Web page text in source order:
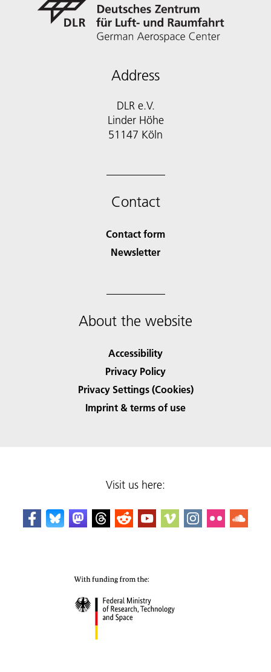
Address
DLR e.V.
Linder Höhe
51147 Köln
Contact
Contact form
Newsletter
About the website
Accessibility
Privacy Policy
Privacy Settings (Cookies)
Imprint & terms of use
Visit us here: